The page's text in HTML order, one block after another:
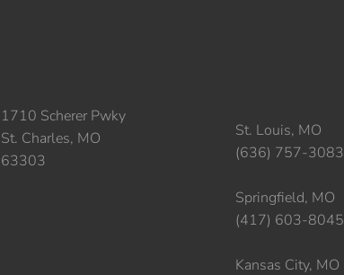
1710 Scherer Pwky
St. Charles, MO
63303
St. Louis, MO
(636) 757-3083
Springfield, MO
(417) 603-8045
Kansas City, MO